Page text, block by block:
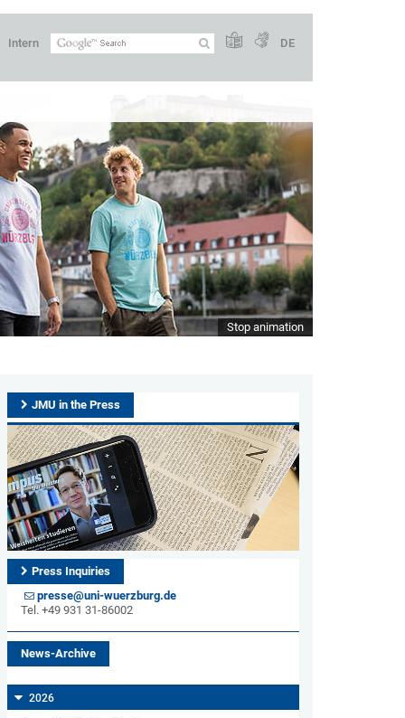
Intern DE
Stop animation
JMU in the Press
Press Inquiries
presse@uni-wuerzburg.de
Tel. +49 931 31-86002
News-Archive
2026